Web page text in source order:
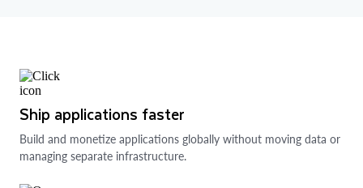
Ship applications faster
Build and monetize applications globally without moving data or
managing separate infrastructure.